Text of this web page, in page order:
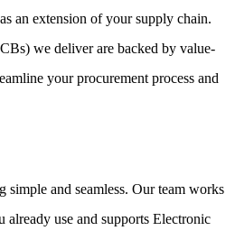
an extension of your supply chain.
we deliver are backed by value-
your procurement process and
simple and seamless. Our team works
use and supports Electronic